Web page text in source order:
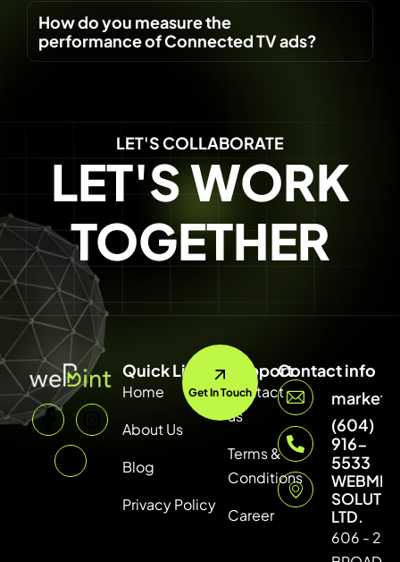
How do you measure the
performance of Connected TV ads?
LET'S COLLABORATE
LET'S WORK
TOGETHER
Get In Touch
Quick Link
Home
About Us
Blog
Privacy Policy
Support
Contact
us
Terms &
Conditions
Career
Contact info
(604)
916-
5533
LTD.
606 -